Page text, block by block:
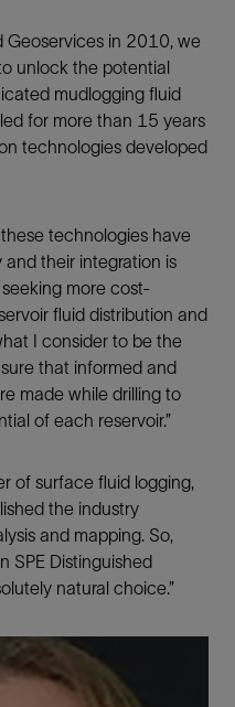
Geoservices in 2010, we
unlock the potential
mudlogging fluid
for more than 15 years
technologies developed
technologies have
their integration is
more cost-
fluid distribution and
I consider to be the
that informed and
made while drilling to
of each reservoir.”
of surface fluid logging,
the industry
and mapping. So,
SPE Distinguished
natural choice.”